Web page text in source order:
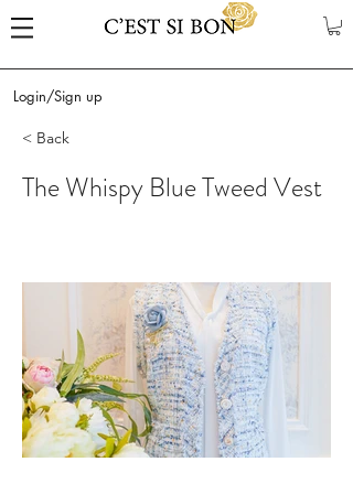
Login/Sign up
< Back
The Whispy Blue Tweed Vest